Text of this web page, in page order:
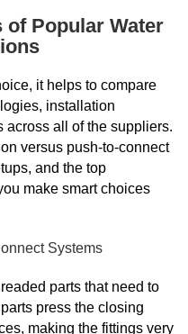
Popular Water
it helps to compare
installation
across all of the suppliers.
versus push-to-connect
and the top
make smart choices
Systems
parts that need to
press the closing
making the fittings very